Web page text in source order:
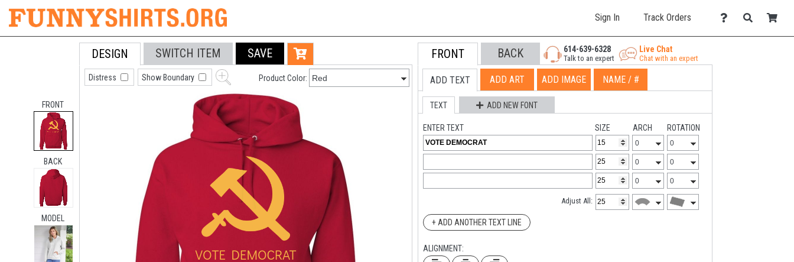
Sign In Track Orders
FRONT
BACK
MODEL
DESIGN SWITCH ITEM SAVE
Distress Show Boundary Product Color:
FRONT BACK 614-639-6328
Talk to an expert
Live Chat
Chat with an expert
ADD TEXT ADD ART ADD IMAGE NAME / #
TEXT ADD NEW FONT
ENTER TEXT SIZE ARCH ROTATION
Adjust All:
+ ADD ANOTHER TEXT LINE
ALIGNMENT: